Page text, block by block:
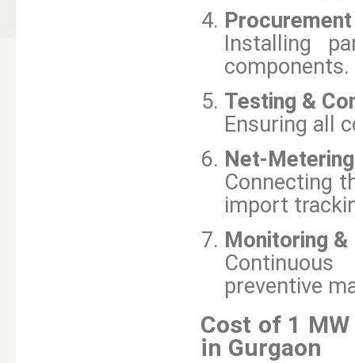
Installing
components.
Testing &
Ensuring all
Net-
Connecting
import
Monitoring &
preventive
Cost of 1
in Gurgaon